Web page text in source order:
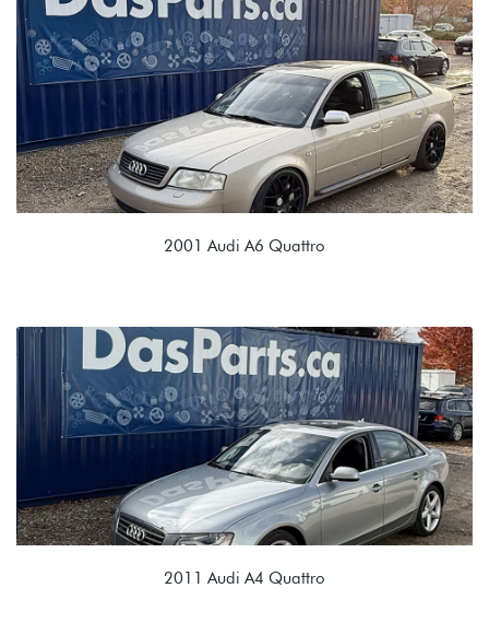
2.0L TDI (CKRA)
NRT 02E 6spd DSG
2001 Audi A6 Quattro
2.7L TURBO (APB)
EDU 01E 6 Speed Manual
2011 Audi A4 Quattro